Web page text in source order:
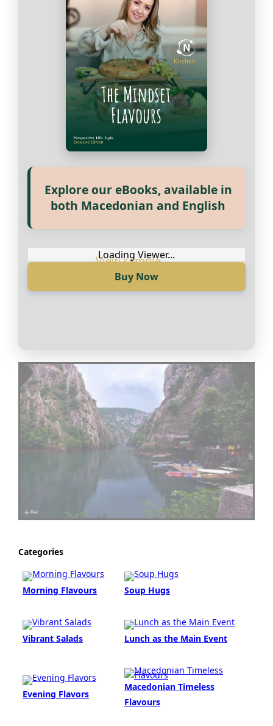
Прегледај ги нашите е‑книги,
достапни на Македонски и
Англиски
Loading Viewer...
Купи сега
Explore our eBooks, available in
both Macedonian and English
Loading Viewer...
Buy Now
Categories
Morning Flavours Soup Hugs
Vibrant Salads Lunch as the Main Event
Evening Flavors
Macedonian Timeless
Flavours